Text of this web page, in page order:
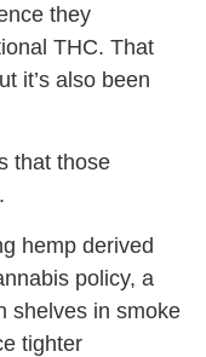
they
THC. That
it’s also been
that those
hemp derived
policy, a
shelves in smoke
tighter